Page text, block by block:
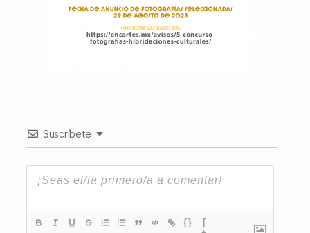
Suscríbete
{}
[